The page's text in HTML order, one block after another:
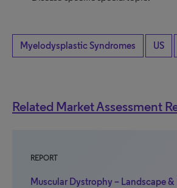
Myelodysplastic Syndromes US
Related Market Assessment
REPORT
Muscular Dystrophy – Landscape &